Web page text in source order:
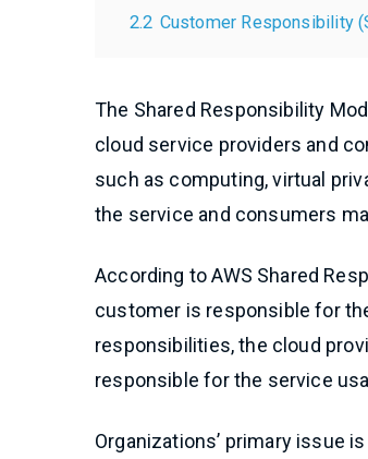
2.2 Customer Responsibility
The Shared Responsibility
cloud service providers and
such as computing, virtual
the service and consumers
According to AWS Shared
customer is responsible for
responsibilities, the cloud
responsible for the service
Organizations’ primary issue